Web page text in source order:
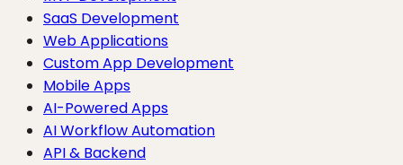
SaaS Development
Web Applications
Custom App Development
Mobile Apps
AI-Powered Apps
AI Workflow Automation
API & Backend